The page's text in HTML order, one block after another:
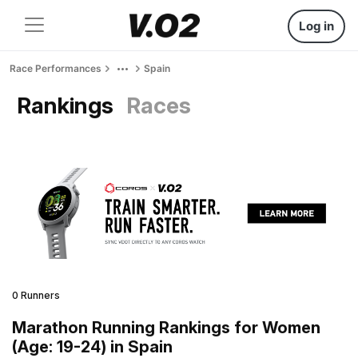
Log in
Race Performances Spain
Rankings Races
0 Runners
Marathon Running Rankings for Women
(Age: 19-24) in Spain